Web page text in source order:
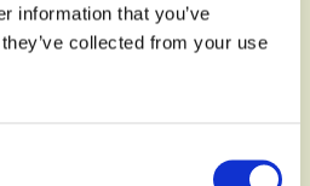
information that you’ve
collected from your use